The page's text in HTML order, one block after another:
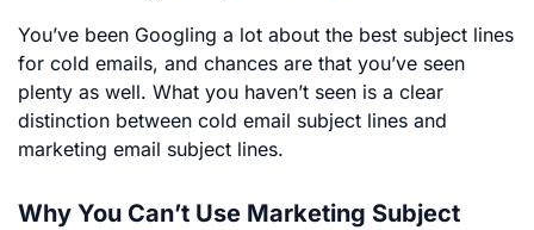
You’ve been Googling a lot about the best subject lines
for cold emails, and chances are that you’ve seen
plenty as well. What you haven’t seen is a clear
distinction between cold email subject lines and
marketing email subject lines.
Why You Can’t Use Marketing Subject